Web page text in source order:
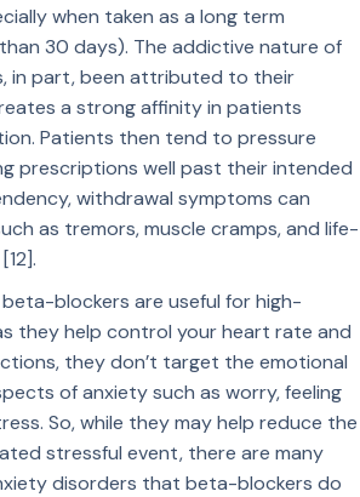
when taken as a long term
30 days). The addictive nature of
in part, been attributed to their
a strong affinity in patients
Patients then tend to pressure
prescriptions well past their intended
withdrawal symptoms can
as tremors, muscle cramps, and life-
blockers are useful for high-
they help control your heart rate and
they don’t target the emotional
of anxiety such as worry, feeling
So, while they may help reduce the
stressful event, there are many
disorders that beta-blockers do